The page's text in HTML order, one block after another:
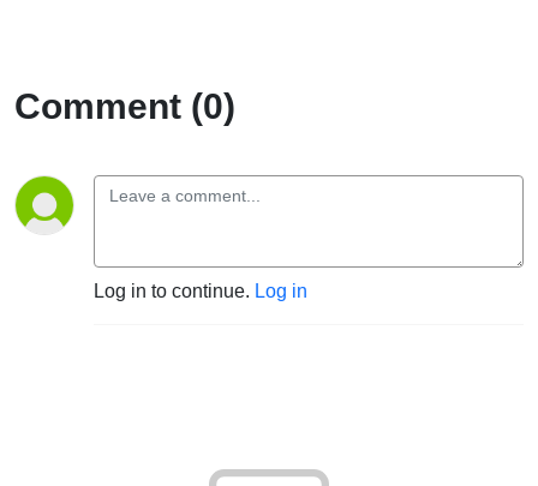
Comment (0)
Log in to continue. Log in